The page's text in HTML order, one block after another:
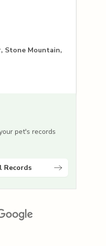
Stone Mountain,
pet's records
Records